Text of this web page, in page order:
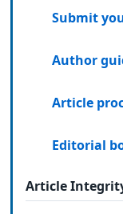
Submit
Author
Article
Editorial
Article